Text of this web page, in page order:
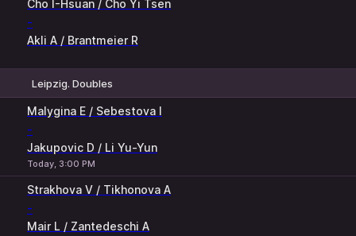
Cho I-Hsuan / Cho Yi Tsen
-
Akli A / Brantmeier R
Leipzig. Doubles
Malygina E / Sebestova I
-
Jakupovic D / Li Yu-Yun
Today, 3:00 PM
Strakhova V / Tikhonova A
-
Mair L / Zantedeschi A